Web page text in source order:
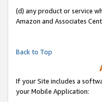
(d) any product or service
Amazon and Associates
Back to Top
If your Site includes a
your Mobile Application: